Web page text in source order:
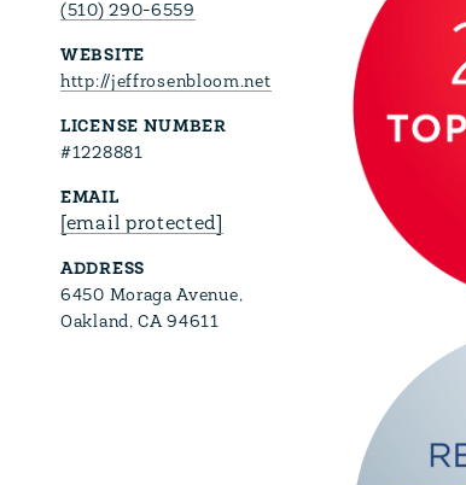
(510) 290-6559
WEBSITE
http://jeffrosenbloom.net
LICENSE NUMBER
#1228881
EMAIL
[email protected]
ADDRESS
6450 Moraga Avenue,
Oakland, CA 94611